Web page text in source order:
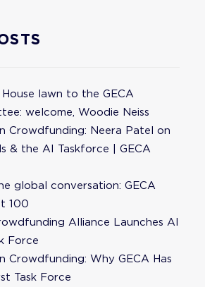
lawn to the GECA
welcome, Woodie Neiss
Crowdfunding: Neera Patel on
& the AI Taskforce | GECA
global conversation: GECA
100
Alliance Launches AI
Force
Crowdfunding: Why GECA Has
Task Force